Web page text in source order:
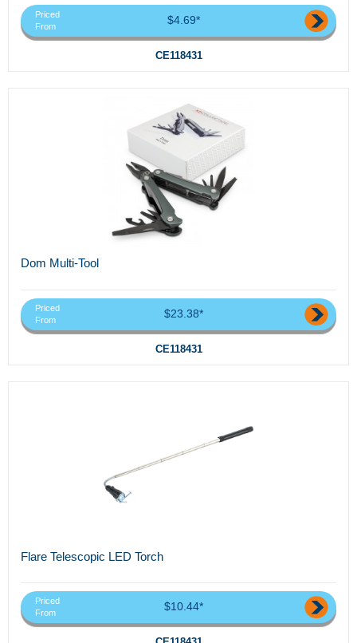
Priced
From
$4.69*
CE118431
Dom Multi-Tool
Priced
From
$23.38*
CE118431
Flare Telescopic LED Torch
Priced
From
$10.44*